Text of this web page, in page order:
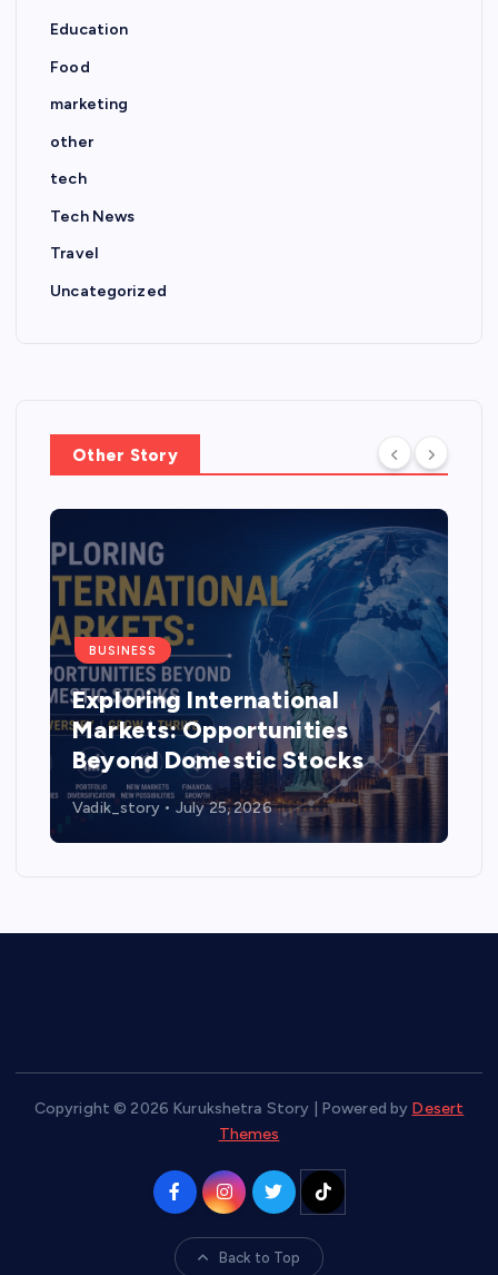
Education
Food
marketing
other
tech
Tech News
Travel
Uncategorized
Other Story
BUSINESS
Exploring International
Markets: Opportunities
Beyond Domestic Stocks
Vadik_story July 25, 2026
Copyright © 2026 Kurukshetra Story | Powered by Desert
Themes
Back to Top